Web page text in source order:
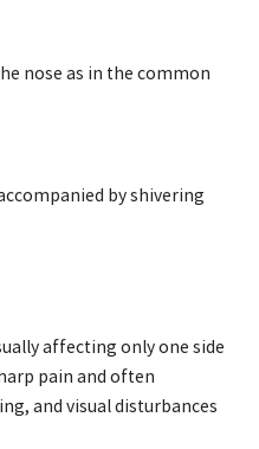
nose as in the common
by shivering
affecting only one side
pain and often
and visual disturbances